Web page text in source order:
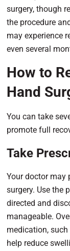
surgery, though
the procedure
may experience
even several
How to
Hand
You can take
promote full
Take
Your doctor may
surgery. Use the
directed and
manageable.
medication,
help reduce